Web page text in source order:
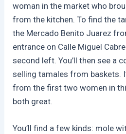
woman in the market who
from the kitchen. To find the
the Mercado Benito Juarez
entrance on Calle Miguel
second left. You’ll then see a
selling tamales from baskets.
from the first two women in
both great.
You’ll find a few kinds: mole